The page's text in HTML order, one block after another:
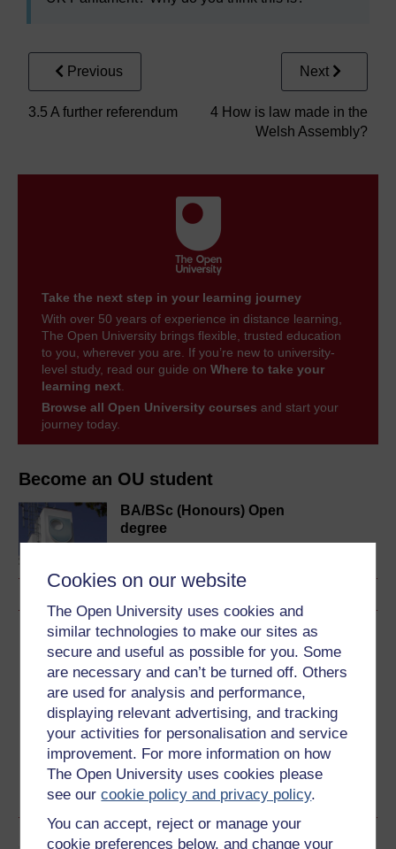
Cookies on our website
The Open University uses cookies and
similar technologies to make our sites as
secure and useful as possible for you. Some
are necessary and can’t be turned off. Others
are used for analysis and performance,
displaying relevant advertising, and tracking
your activities for personalisation and service
improvement. For more information on how
The Open University uses cookies please
see ourcookie policy and privacy policy.
You can accept, reject or manage your
cookie preferences below, and change your
Become an OU student
BA/BSc (Honours) Open
degree
Download this course
Download this course for use offline or for other devices
Word Kindle PDF
Epub 2
See more formats
Share this free course
Previous
3.5 A further referendum
Next
4 How is law made in the
Welsh Assembly?
Take the next step in your learning journey
With over 50 years of experience in distance learning,
The Open University brings flexible, trusted education
to you, wherever you are. If you’re new to university-
level study, read our guide on Where to take your
learning next
Browse all Open University courses and start your
journey today.